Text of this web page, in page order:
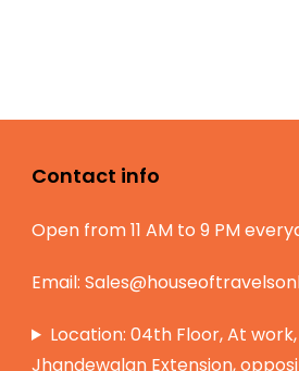
Contact info
Open from 11 AM to 9 PM
Email:
Location: 04th Floor, At
Jhandewalan Extension,